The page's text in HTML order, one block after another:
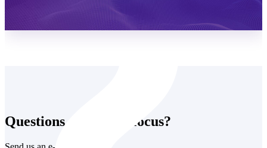
Questions about this focus?